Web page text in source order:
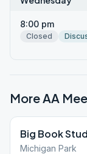
8:00 pm
Closed
More AA
Big Book
Michigan Park